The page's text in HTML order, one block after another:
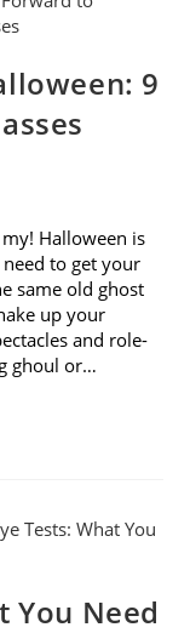
9
Halloween is
to get your
same old ghost
up your
and role-
ghoul or…
You Need